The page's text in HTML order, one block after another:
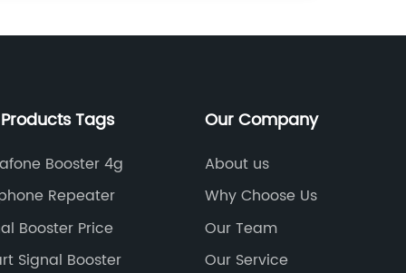
Tags
Booster 4g
Repeater
Booster Price
Signal Booster
Our Company
About us
Why Choose Us
Our Team
Our Service